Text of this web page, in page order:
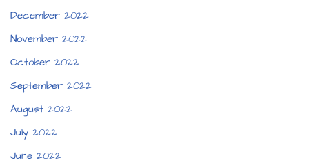
December 2022
November 2022
October 2022
September 2022
August 2022
July 2022
June 2022